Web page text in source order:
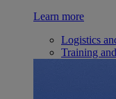
Learn more
Logistics
Training